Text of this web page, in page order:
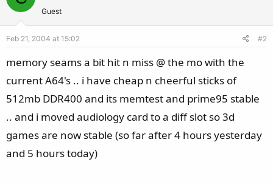
Guest
Feb 21, 2004 at 15:02 #2
memory seams a bit hit n miss @ the mo with the
current A64's .. i have cheap n cheerful sticks of
512mb DDR400 and its memtest and prime95 stable
.. and i moved audiology card to a diff slot so 3d
games are now stable (so far after 4 hours yesterday
and 5 hours today)